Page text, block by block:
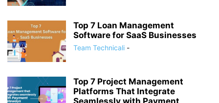
Top 7 Loan Management
Software for SaaS Businesses
Team Technicali -
Top 7 Project Management
Platforms That Integrate
Seamlessly with Payment